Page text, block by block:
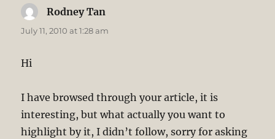
Rodney Tan
July 11, 2010 at 1:28 am
Hi
I have browsed through your article, it is
interesting, but what actually you want to
highlight by it, I didn’t follow, sorry for asking